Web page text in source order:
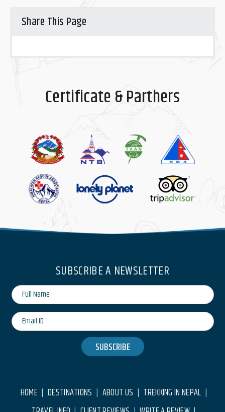
Share This Page
Certificate & Parthers
SUBSCRIBE A NEWSLETTER
SUBSCRIBE
HOME | DESTINATIONS | ABOUT US | TREKKING IN NEPAL |